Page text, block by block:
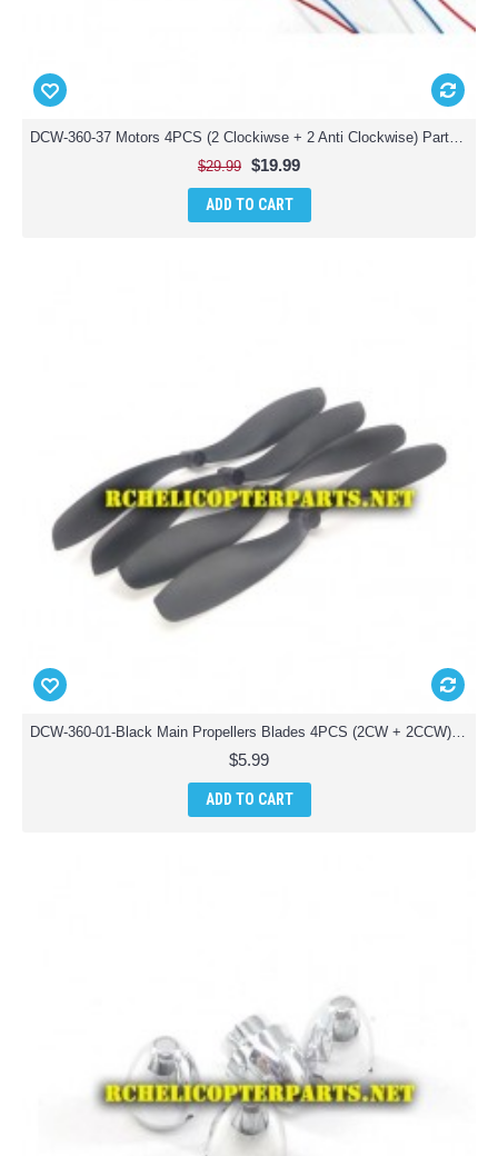
DCW-360-37 Motors 4PCS (2 Clockiwse + 2 Anti Clockwise) Parts for Denver DCW-360 Drone Quadcopter
$29.99 $19.99
ADD TO CART
DCW-360-01-Black Main Propellers Blades 4PCS (2CW + 2CCW) Parts for Denver DCW-360 Drone Quadcopter
$5.99
ADD TO CART